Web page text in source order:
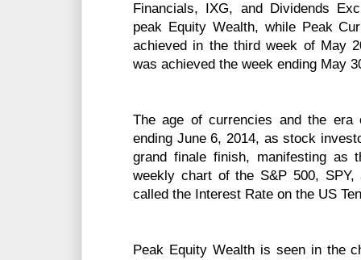
Financials, IXG, and Dividends
peak Equity Wealth, while Peak
achieved in the third week of May
was achieved the week ending May
The age of currencies and the
ending June 6, 2014, as stock
grand finale finish, manifesting as
weekly chart of the S&P 500,
called the Interest Rate on the US
Peak Equity Wealth is seen in the